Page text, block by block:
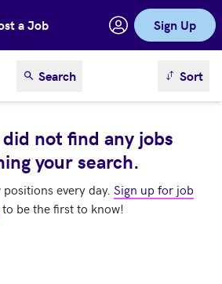
a Job Sign Up
Search sortSort
not find any jobs
your search.
every day. Sign up for job
to be the first to know!